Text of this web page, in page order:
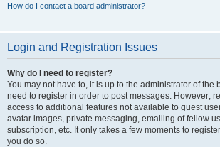
How do I contact a board administrator?
Login and Registration Issues
Why do I need to register?
You may not have to, it is up to the administrator of the
need to register in order to post messages. However;
access to additional features not available to guest
avatar images, private messaging, emailing of fellow
subscription, etc. It only takes a few moments to
you do so.